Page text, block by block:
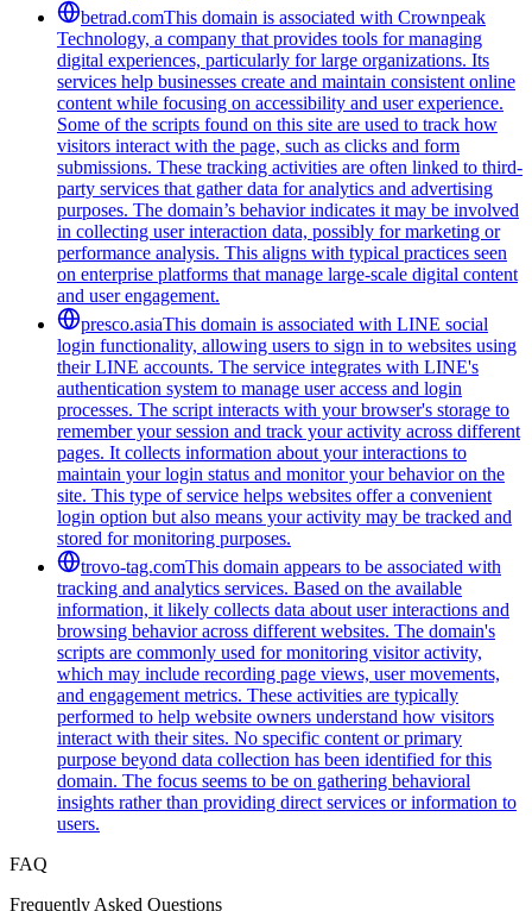
betrad.comThis domain is associated with Crownpeak
Technology, a company that provides tools for managing
digital experiences, particularly for large organizations. Its
services help businesses create and maintain consistent online
content while focusing on accessibility and user experience.
Some of the scripts found on this site are used to track how
visitors interact with the page, such as clicks and form
submissions. These tracking activities are often linked to third-
party services that gather data for analytics and advertising
purposes. The domain’s behavior indicates it may be involved
in collecting user interaction data, possibly for marketing or
performance analysis. This aligns with typical practices seen
on enterprise platforms that manage large-scale digital content
and user engagement.
presco.asiaThis domain is associated with LINE social
login functionality, allowing users to sign in to websites using
their LINE accounts. The service integrates with LINE's
authentication system to manage user access and login
processes. The script interacts with your browser's storage to
remember your session and track your activity across different
pages. It collects information about your interactions to
maintain your login status and monitor your behavior on the
site. This type of service helps websites offer a convenient
login option but also means your activity may be tracked and
stored for monitoring purposes.
trovo-tag.comThis domain appears to be associated with
tracking and analytics services. Based on the available
information, it likely collects data about user interactions and
browsing behavior across different websites. The domain's
scripts are commonly used for monitoring visitor activity,
which may include recording page views, user movements,
and engagement metrics. These activities are typically
performed to help website owners understand how visitors
interact with their sites. No specific content or primary
purpose beyond data collection has been identified for this
domain. The focus seems to be on gathering behavioral
insights rather than providing direct services or information to
users.
FAQ
Frequently Asked Questions